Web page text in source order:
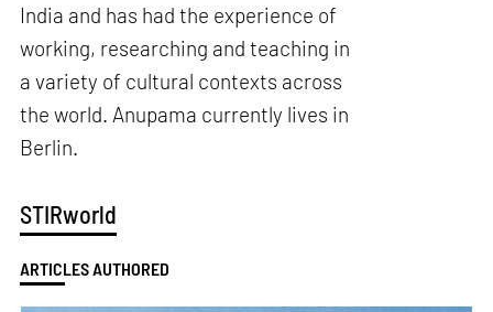
India and has had the experience of
working, researching and teaching in
a variety of cultural contexts across
the world. Anupama currently lives in
Berlin.
STIRworld
ARTICLES AUTHORED